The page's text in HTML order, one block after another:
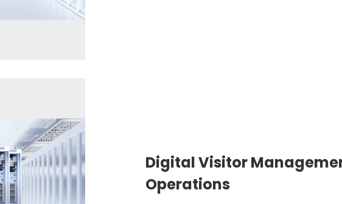
Digital Visitor
Operations